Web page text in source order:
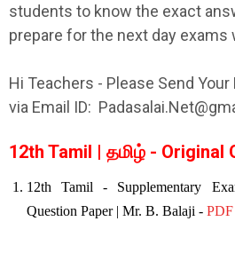
students to know the exact
prepare for the next day exams
Hi Teachers - Please Send
via Email ID:
12th Tamil | தமிழ் - Original
12th Tamil - Supplementary
Question Paper | Mr. B. Balaji -